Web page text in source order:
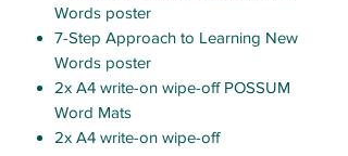
Words poster
7-Step Approach to Learning New
Words poster
2x A4 write-on wipe-off POSSUM
Word Mats
2x A4 write-on wipe-off